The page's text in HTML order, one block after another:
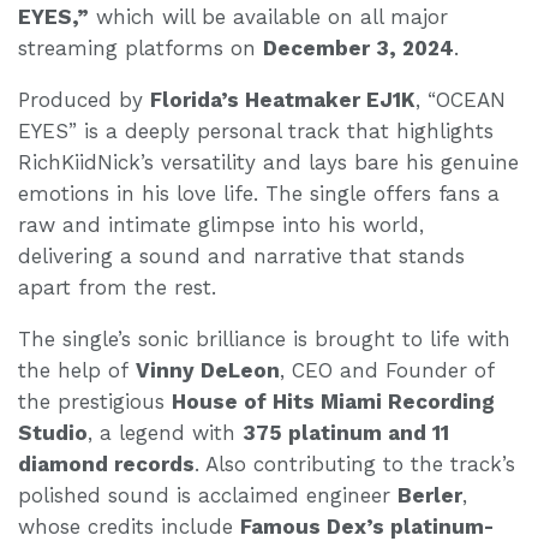
EYES,” which will be available on all major
streaming platforms on December 3, 2024.
Produced by Florida’s Heatmaker EJ1K, “OCEAN
EYES” is a deeply personal track that highlights
RichKiidNick’s versatility and lays bare his genuine
emotions in his love life. The single offers fans a
raw and intimate glimpse into his world,
delivering a sound and narrative that stands
apart from the rest.
The single’s sonic brilliance is brought to life with
the help of Vinny DeLeon, CEO and Founder of
the prestigious House of Hits Miami Recording
Studio, a legend with 375 platinum and 11
diamond records. Also contributing to the track’s
polished sound is acclaimed engineer Berler,
whose credits include Famous Dex’s platinum-